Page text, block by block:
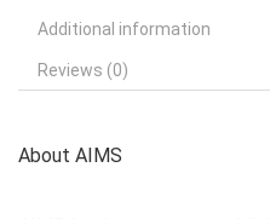
Additional information
Reviews (0)
About AIMS